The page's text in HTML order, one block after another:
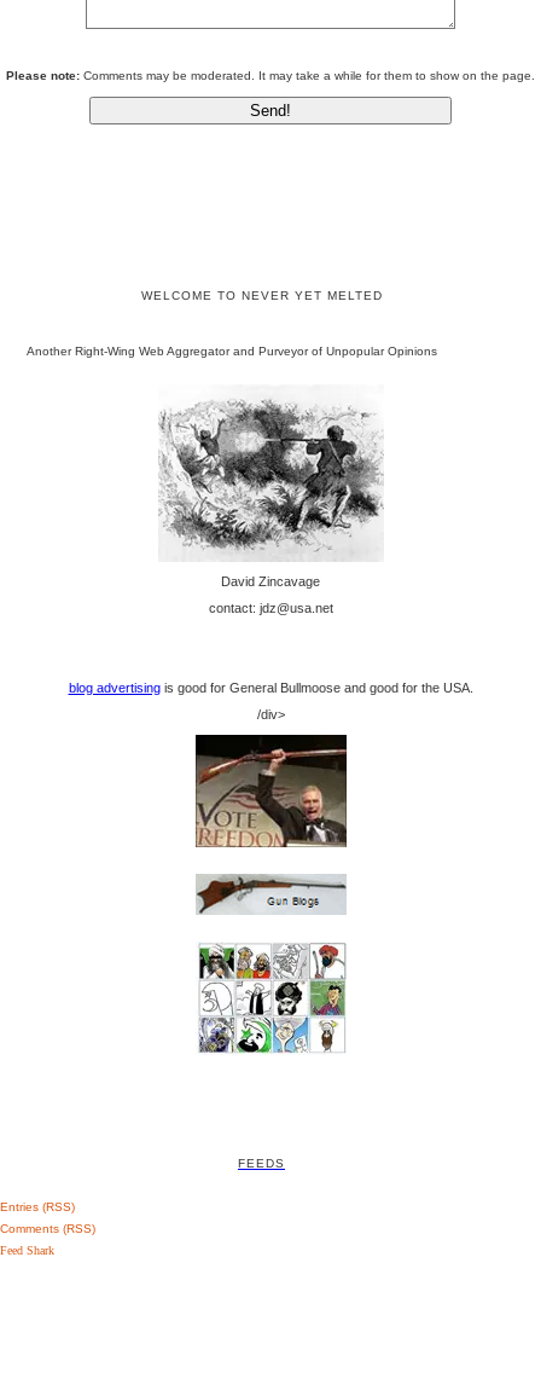
Please note: Comments may be moderated. It may take a while for them to show on the page.
WELCOME TO NEVER YET MELTED
Another Right-Wing Web Aggregator and Purveyor of Unpopular Opinions
David Zincavage
contact: jdz@usa.net
blog advertisingis good for General Bullmoose and good for the USA.
/div>
FEEDS
Entries (RSS)
Comments (RSS)
Feed Shark